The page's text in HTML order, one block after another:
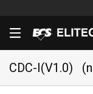
CDC-I(V1.0)